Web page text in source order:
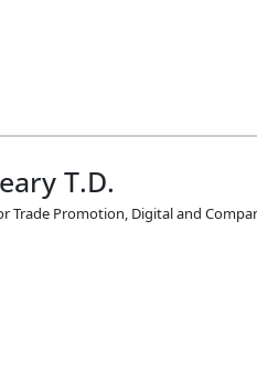
T.D.
Trade Promotion, Digital and